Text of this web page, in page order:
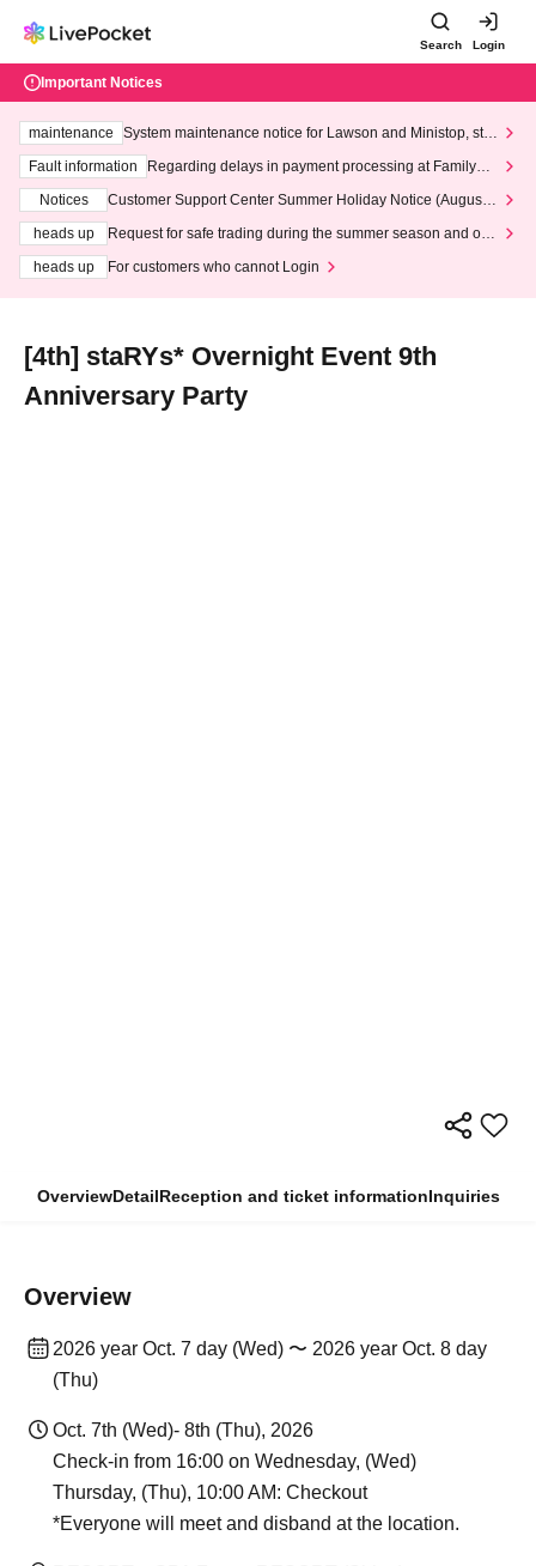
Search Login
Important Notices
maintenance
System maintenance notice for Lawson and Ministop, star
ting at 3:00 AM on Wednesday (Wed)
Fault information
Regarding delays in payment processing at FamilyMa
Notices
Customer Support Center Summer Holiday Notice (August 1
heads up
Request for safe trading during the summer season and our
heads up
For customers who cannot Login
[4th] staRYs* Overnight Event 9th
Anniversary Party
OverviewDetailReception and ticket informationInquiries
Overview
2026 year Oct. 7 day (Wed) 〜 2026 year Oct. 8 day
(Thu)
Oct. 7th (Wed)- 8th (Thu), 2026
Check-in from 16:00 on Wednesday, (Wed)
Thursday, (Thu), 10:00 AM: Checkout
*Everyone will meet and disband at the location.